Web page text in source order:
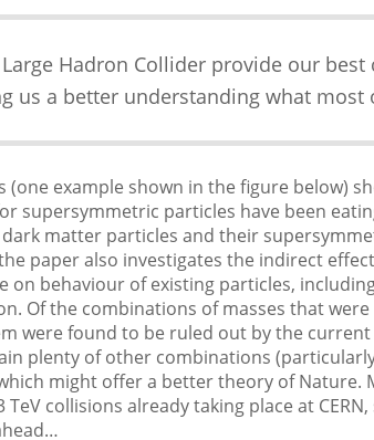
Hadron Collider provide our
us a better understanding what most
(one example shown in the figure below)
supersymmetric particles have been
dark matter particles and their
paper also investigates the indirect
on behaviour of existing particles,
Of the combinations of masses that
were found to be ruled out by the current
plenty of other combinations
might offer a better theory of Nature.
TeV collisions already taking place at